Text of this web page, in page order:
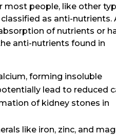
most people, like other
as anti-nutrients.
of nutrients or
anti-nutrients found in
forming insoluble
lead to reduced
of kidney stones in
like iron, zinc, and